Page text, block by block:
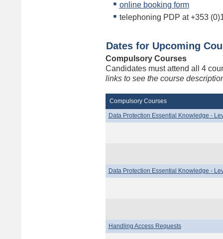
online booking form
telephoning PDP at +353
Dates for Upcoming
Compulsory Courses
Candidates must attend all 4
links to see the course
Compulsory Courses
Data Protection Essential Knowledge -
Data Protection Essential Knowledge -
Handling Access Requests